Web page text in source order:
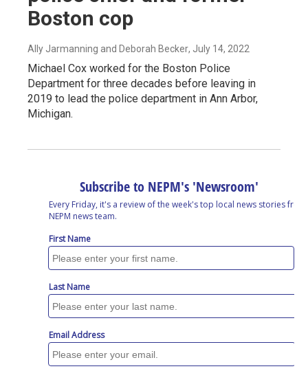
Boston cop
Ally Jarmanning and Deborah Becker, July 14, 2022
Michael Cox worked for the Boston Police
Department for three decades before leaving in
2019 to lead the police department in Ann Arbor,
Michigan.